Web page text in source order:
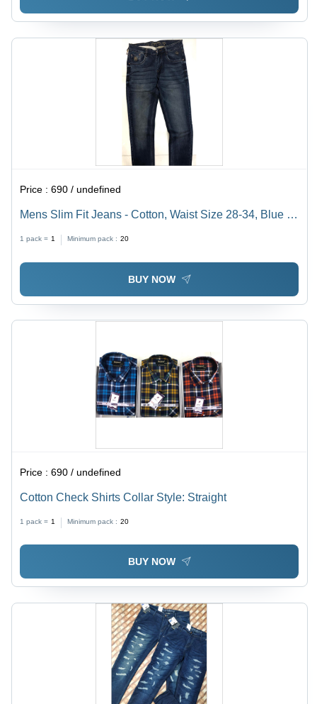
Price :690 / undefined
Mens Slim Fit Jeans - Cotton, Waist Size 28-34, Blue |
1 pack = 1 Minimum pack : 20
BUY NOW
Price :690 / undefined
Cotton Check Shirts Collar Style: Straight
1 pack = 1 Minimum pack : 20
BUY NOW